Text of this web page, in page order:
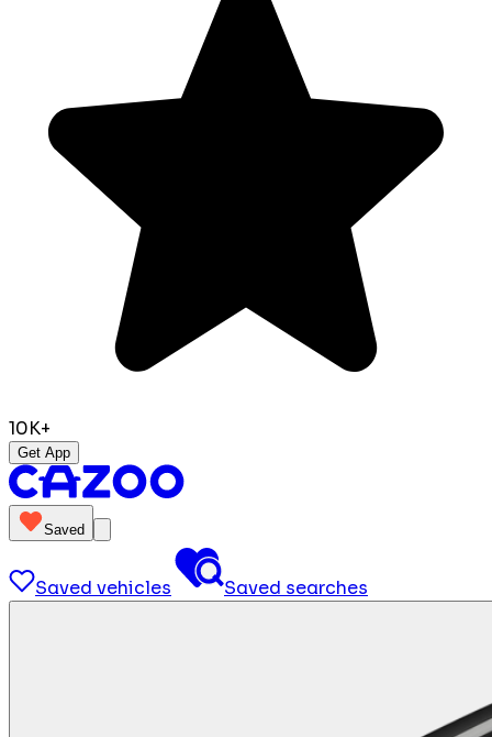
10K+
Get App
Saved
Saved vehicles Saved searches